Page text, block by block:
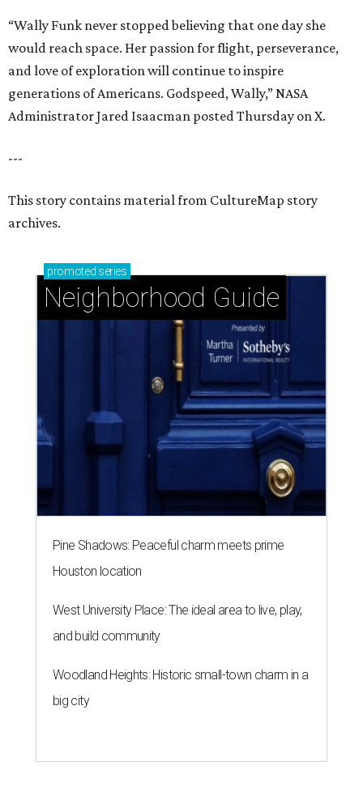
“Wally Funk never stopped believing that one day she
would reach space. Her passion for flight, perseverance,
and love of exploration will continue to inspire
generations of Americans. Godspeed, Wally,” NASA
Administrator Jared Isaacman posted Thursday on X.
---
This story contains material from CultureMap story
archives.
promoted series
Neighborhood Guide
Pine Shadows: Peaceful charm meets prime
Houston location
West University Place: The ideal area to live, play,
and build community
Woodland Heights: Historic small-town charm in a
big city